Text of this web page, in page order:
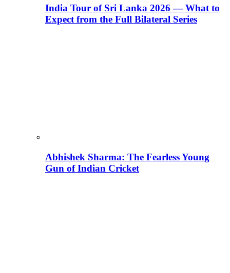
India Tour of Sri Lanka 2026 — What to
Expect from the Full Bilateral Series
Abhishek Sharma: The Fearless Young
Gun of Indian Cricket